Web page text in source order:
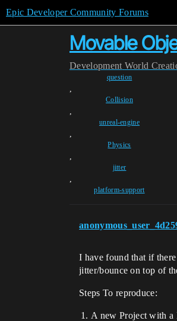
Epic Developer Community Forums
Movable
Development World
question
,
Collision
,
unreal-engine
,
Physics
,
jitter
,
platform-support
I have found that if
jitter/bounce on top of
Steps To reproduce:
A new Project with a